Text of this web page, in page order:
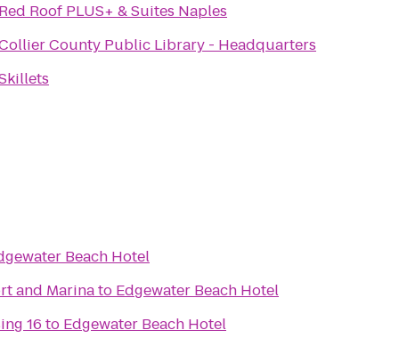
Red Roof PLUS+ & Suites Naples
County Public Library - Headquarters
Beach Hotel
and Marinato Edgewater Beach Hotel
16 to Edgewater Beach Hotel